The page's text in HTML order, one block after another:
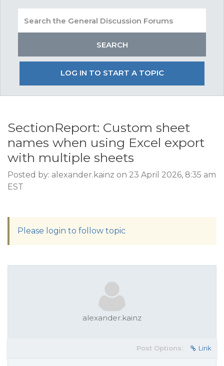
LOG IN TO START A TOPIC
SectionReport: Custom sheet
names when using Excel export
with multiple sheets
Posted by: alexander.kainz on 23 April 2026, 8:35 am
EST
Please login to follow topic
alexander.kainz
Post Options: Link